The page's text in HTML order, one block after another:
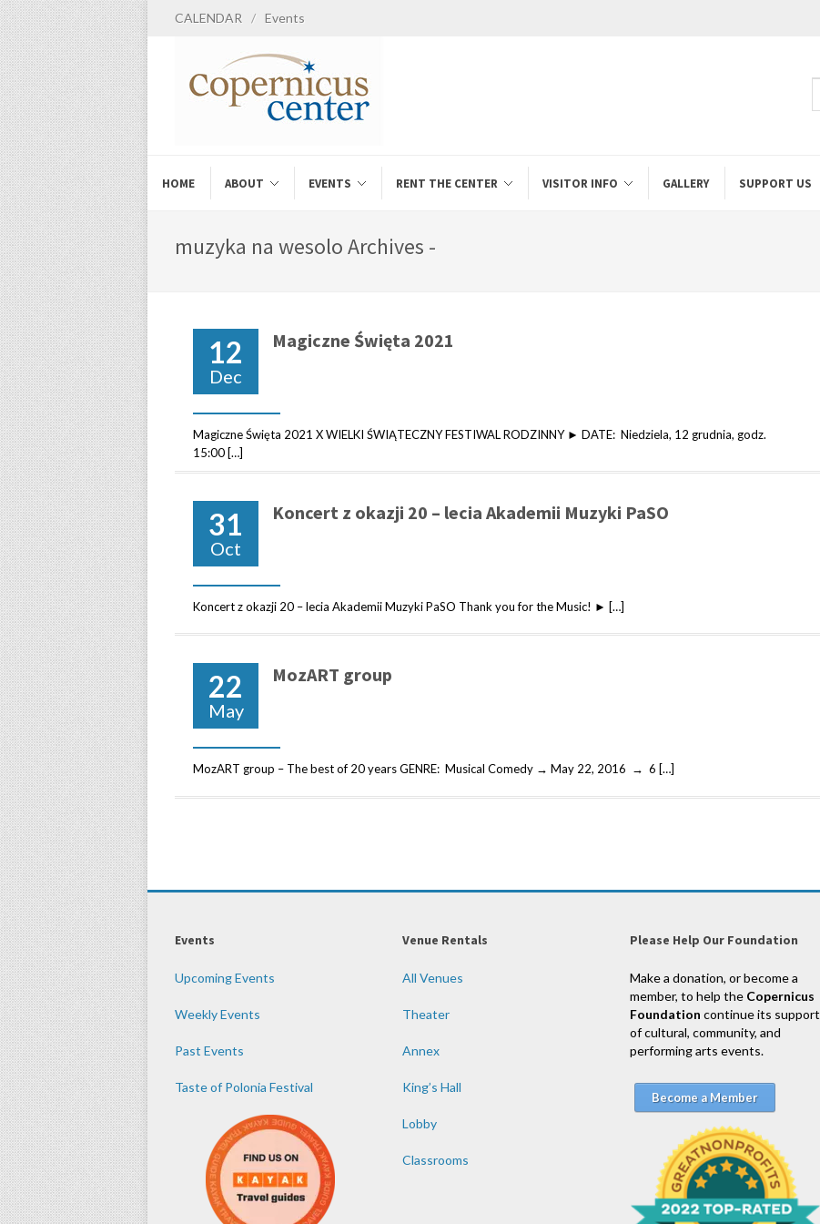
CALENDAR / Events
HOME ABOUT EVENTS RENT THE CENTER VISITOR INFO GALLERY SUPPORT US
muzyka na wesolo Archives -
12
Dec
Magiczne Święta 2021
Magiczne Święta 2021 X WIELKI ŚWIĄTECZNY FESTIWAL RODZINNY ► DATE: Niedziela, 12 grudnia, godz.
15:00 […]
31
Oct
Koncert z okazji 20 – lecia Akademii Muzyki PaSO
Koncert z okazji 20 – lecia Akademii Muzyki PaSO Thank you for the Music! ► […]
22
May
MozART group
MozART group – The best of 20 years GENRE: Musical Comedy → May 22, 2016 → 6 […]
Events
Upcoming Events
Weekly Events
Past Events
Taste of Polonia Festival
Venue Rentals
All Venues
Theater
Annex
King’s Hall
Lobby
Classrooms
Please Help Our Foundation
Make a donation, or become a
member, to help the Copernicus
Foundation continue its support
of cultural, community, and
performing arts events.
Become a Member